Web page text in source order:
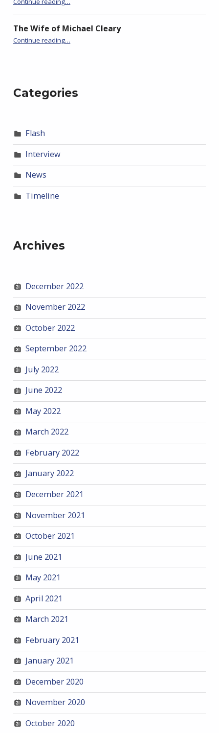
The Wife of Michael Cleary
Continue reading“BackStory: Four Questions with Sudha Balagopal”
…
Categories
Flash
Interview
News
Timeline
Archives
December 2022
November 2022
October 2022
September 2022
July 2022
June 2022
May 2022
March 2022
February 2022
January 2022
December 2021
November 2021
October 2021
June 2021
May 2021
April 2021
March 2021
February 2021
January 2021
December 2020
November 2020
October 2020